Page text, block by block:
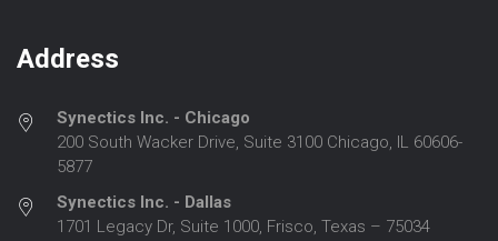
Address
Synectics Inc. - Chicago
200 South Wacker Drive, Suite 3100 Chicago, IL 60606-
5877
Synectics Inc. - Dallas
1701 Legacy Dr, Suite 1000, Frisco, Texas – 75034